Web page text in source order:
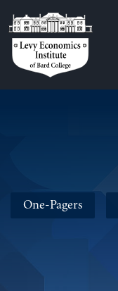
to
content
One-Pagers